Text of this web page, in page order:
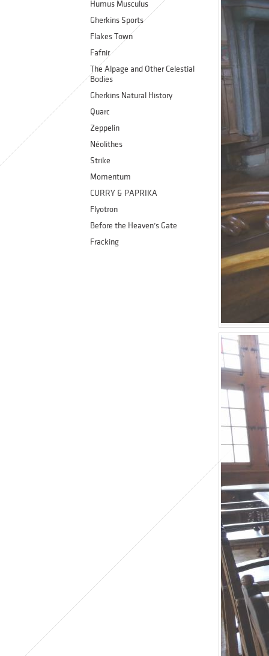
Humus Musculus
Gherkins Sports
Flakes Town
Fafnir
The Alpage and Other Celestial
Bodies
Gherkins Natural History
Quarc
Zeppelin
Néolithes
Strike
Momentum
CURRY & PAPRIKA
Flyotron
Before the Heaven’s Gate
Fracking